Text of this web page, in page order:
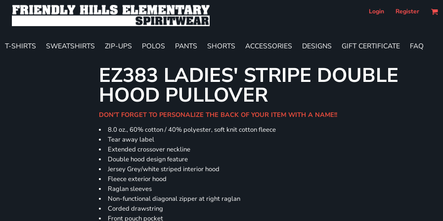
Login Register
T-SHIRTS SWEATSHIRTS ZIP-UPS POLOS PANTS SHORTS ACCESSORIES DESIGNS GIFT CERTIFICATE FAQ
EZ383 LADIES' STRIPE DOUBLE
HOOD PULLOVER
DON'T FORGET TO PERSONALIZE THE BACK OF YOUR ITEM WITH A NAME!!
8.0 oz., 60% cotton / 40% polyester, soft knit cotton fleece
Tear away label
Extended crossover neckline
Double hood design feature
Jersey Grey/white striped interior hood
Fleece exterior hood
Raglan sleeves
Non-functional diagonal zipper at right raglan
Corded drawstring
Front pouch pocket